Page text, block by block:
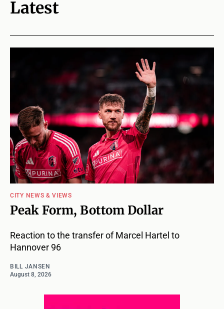
Latest
CITY NEWS & VIEWS
Peak Form, Bottom Dollar
Reaction to the transfer of Marcel Hartel to
Hannover 96
BILL JANSEN
August 8, 2026